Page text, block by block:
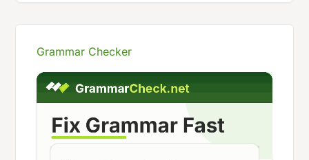
Grammar Checker